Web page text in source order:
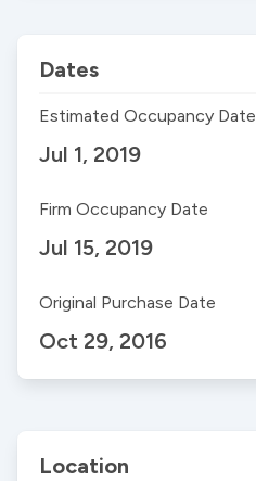
Dates
Estimated Occupancy Date
Jul 1, 2019
Firm Occupancy Date
Jul 15, 2019
Original Purchase Date
Oct 29, 2016
Location